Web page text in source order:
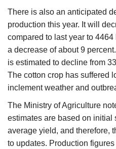
There is also an anticipated
production this year. It will
compared to last year to
a decrease of about 9
is estimated to decline from
The cotton crop has suffered
inclement weather and
The Ministry of Agriculture
estimates are based on initial
average yield, and therefore,
to updates. Production